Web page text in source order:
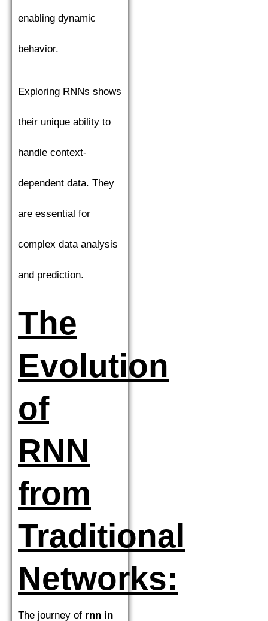
enabling dynamic
behavior.
Exploring RNNs shows
their unique ability to
handle context-
dependent data. They
are essential for
complex data analysis
and prediction.
The
Evolution
of
RNN
from
Traditional
Networks:
The journey of rnn in